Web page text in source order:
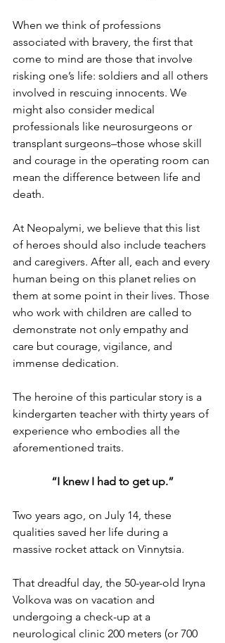
When we think of professions
associated with bravery, the first that
come to mind are those that involve
risking one’s life: soldiers and all others
involved in rescuing innocents. We
might also consider medical
professionals like neurosurgeons or
transplant surgeons–those whose skill
and courage in the operating room can
mean the difference between life and
death.
At Neopalymi, we believe that this list
of heroes should also include teachers
and caregivers. After all, each and every
human being on this planet relies on
them at some point in their lives. Those
who work with children are called to
demonstrate not only empathy and
care but courage, vigilance, and
immense dedication.
The heroine of this particular story is a
kindergarten teacher with thirty years of
experience who embodies all the
aforementioned traits.
“I knew I had to get up.”
Two years ago, on July 14, these
qualities saved her life during a
massive rocket attack on Vinnytsia.
That dreadful day, the 50-year-old Iryna
Volkova was on vacation and
undergoing a check-up at a
neurological clinic 200 meters (or 700